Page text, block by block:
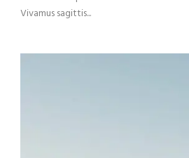
Vivamus sagittis...